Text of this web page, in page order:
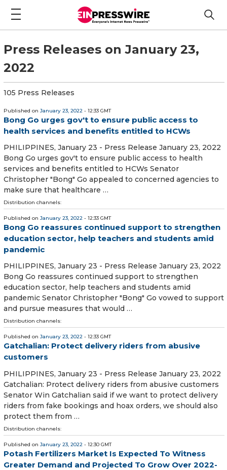
Press Releases on January 23,
2022
105 Press Releases
Published on January 23, 2022 - 12:33 GMT
Bong Go urges gov't to ensure public access to
health services and benefits entitled to HCWs
PHILIPPINES, January 23 - Press Release January 23, 2022
Bong Go urges gov't to ensure public access to health
services and benefits entitled to HCWs Senator
Christopher "Bong" Go appealed to concerned agencies to
make sure that healthcare …
Distribution channels:
Published on January 23, 2022 - 12:33 GMT
Bong Go reassures continued support to strengthen
education sector, help teachers and students amid
pandemic
PHILIPPINES, January 23 - Press Release January 23, 2022
Bong Go reassures continued support to strengthen
education sector, help teachers and students amid
pandemic Senator Christopher "Bong" Go vowed to support
and pursue measures that would …
Distribution channels:
Published on January 23, 2022 - 12:33 GMT
Gatchalian: Protect delivery riders from abusive
customers
PHILIPPINES, January 23 - Press Release January 23, 2022
Gatchalian: Protect delivery riders from abusive customers
Senator Win Gatchalian said if we want to protect delivery
riders from fake bookings and hoax orders, we should also
protect them from …
Distribution channels:
Published on January 23, 2022 - 12:30 GMT
Potash Fertilizers Market Is Expected To Witness
Greater Demand and Projected To Grow Over 2022-